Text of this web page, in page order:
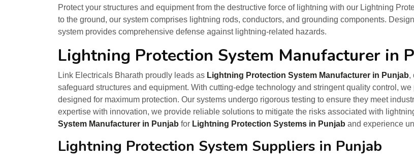
Protect your structures and equipment from the destructive force of lightning with our Lightning
to the ground, our system comprises lightning rods, conductors, and grounding components.
system provides comprehensive defense against lightning-related hazards.
Lightning Protection System Manufacturer in
Link Electricals Bharath proudly leads as Lightning Protection System Manufacturer in Punjab,
safeguard structures and equipment. With cutting-edge technology and stringent quality control,
designed for maximum protection. Our systems undergo rigorous testing to ensure they meet
expertise with innovation, we provide reliable solutions to mitigate the risks associated with
System Manufacturer in Punjab for Lightning Protection Systems in Punjab and experience
Lightning Protection System Suppliers in Punjab